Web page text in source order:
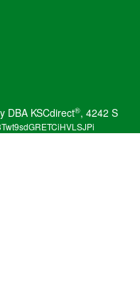
DBA KSCdirect®, 4242 S